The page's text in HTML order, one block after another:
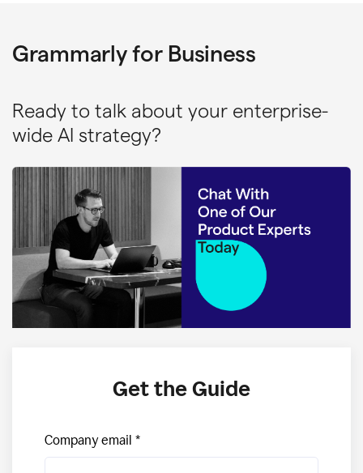
Grammarly for Business
Ready to talk about your enterprise-
wide AI strategy?
Get the Guide
Company email